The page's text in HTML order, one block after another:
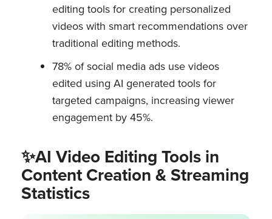
editing tools for creating personalized
videos with smart recommendations over
traditional editing methods.
78% of social media ads use videos
edited using AI generated tools for
targeted campaigns, increasing viewer
engagement by 45%.
✨AI Video Editing Tools in
Content Creation & Streaming
Statistics